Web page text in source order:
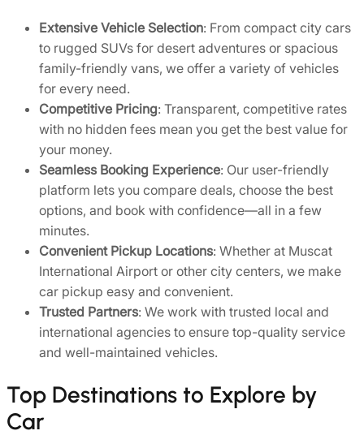
Extensive Vehicle Selection: From compact city cars
to rugged SUVs for desert adventures or spacious
family-friendly vans, we offer a variety of vehicles
for every need.
Competitive Pricing: Transparent, competitive rates
with no hidden fees mean you get the best value for
your money.
Seamless Booking Experience: Our user-friendly
platform lets you compare deals, choose the best
options, and book with confidence—all in a few
minutes.
Convenient Pickup Locations: Whether at Muscat
International Airport or other city centers, we make
car pickup easy and convenient.
Trusted Partners: We work with trusted local and
international agencies to ensure top-quality service
and well-maintained vehicles.
Top Destinations to Explore by
Car